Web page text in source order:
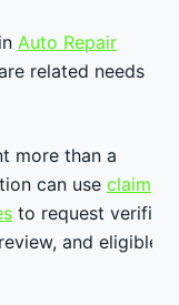
Auto Repair
related needs
more than a
can use claim
to request verified
and eligible